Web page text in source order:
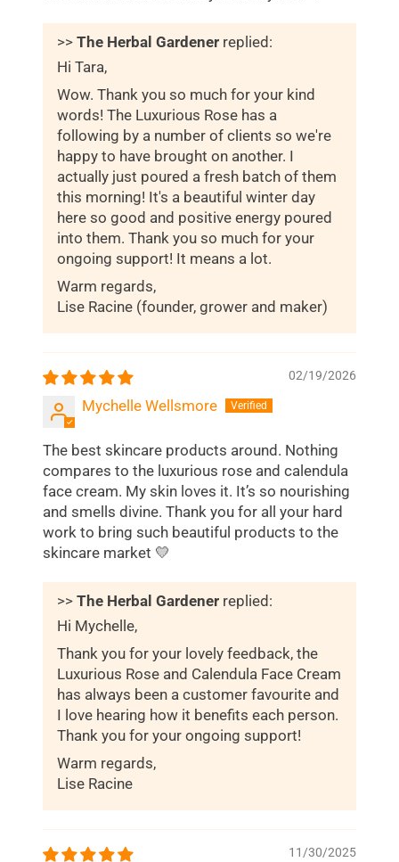
>> The Herbal Gardener replied:
Hi Tara,
Wow. Thank you so much for your kind
words! The Luxurious Rose has a
following by a number of clients so we're
happy to have brought on another. I
actually just poured a fresh batch of them
this morning! It's a beautiful winter day
here so good and positive energy poured
into them. Thank you so much for your
ongoing support! It means a lot.
Warm regards,
Lise Racine (founder, grower and maker)
02/19/2026
Mychelle Wellsmore
The best skincare products around. Nothing
compares to the luxurious rose and calendula
face cream. My skin loves it. It’s so nourishing
and smells divine. Thank you for all your hard
work to bring such beautiful products to the
skincare market 💛
>> The Herbal Gardener replied:
Hi Mychelle,
Thank you for your lovely feedback, the
Luxurious Rose and Calendula Face Cream
has always been a customer favourite and
I love hearing how it benefits each person.
Thank you for your ongoing support!
Warm regards,
Lise Racine
11/30/2025